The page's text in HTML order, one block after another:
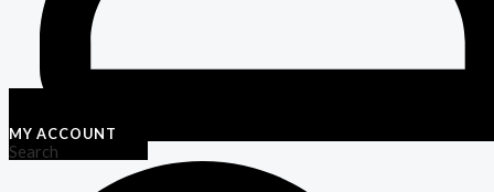
MY ACCOUNT
Search